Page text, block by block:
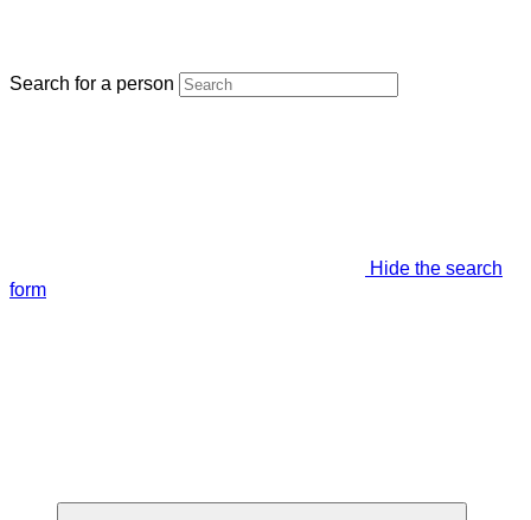
Search for a person
Hide the search
form